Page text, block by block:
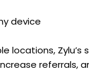
device
locations, Zylu’s
referrals,